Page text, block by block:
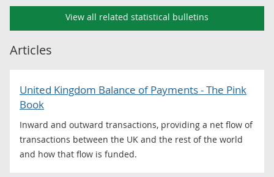
View all related statistical bulletins
Articles
United Kingdom Balance of Payments - The Pink
Book
Inward and outward transactions, providing a net flow of
transactions between the UK and the rest of the world
and how that flow is funded.